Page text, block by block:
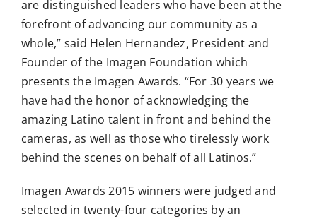
are distinguished leaders who have been at the
forefront of advancing our community as a
whole,” said Helen Hernandez, President and
Founder of the Imagen Foundation which
presents the Imagen Awards. “For 30 years we
have had the honor of acknowledging the
amazing Latino talent in front and behind the
cameras, as well as those who tirelessly work
behind the scenes on behalf of all Latinos.”
Imagen Awards 2015 winners were judged and
selected in twenty-four categories by an